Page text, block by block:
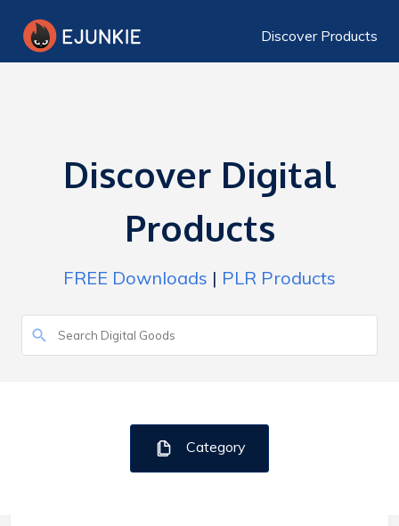
Discover Products
Discover Digital
Products
FREE Downloads | PLR Products
Category